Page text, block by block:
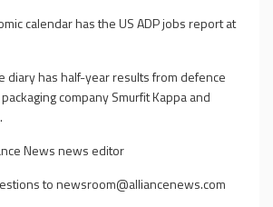
calendar has the US ADP jobs report at
diary has half-year results from defence
company Smurfit Kappa and
News news editor
tonewsroom@alliancenews.com